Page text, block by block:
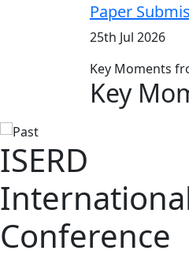
Paper
25th Jul 2026
Key Moments
Key
ISERD
Conference